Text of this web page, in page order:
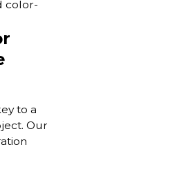
color-
to a
Our